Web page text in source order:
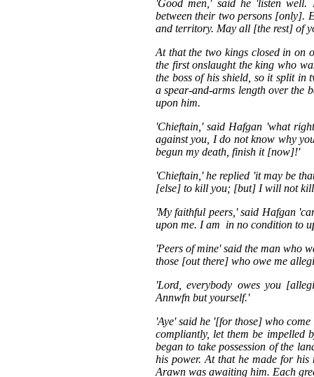
'Good men,' said he 'listen well.
between their two persons [only].
and territory. May all [the rest] of
At that the two kings closed in on
the first onslaught the king who
the boss of his shield, so it split in
a spear-and-arms length over the
upon him.
'Chieftain,' said Hafgan 'what
against you, I do not know why
begun my death, finish it [now]!'
'Chieftain,' he replied 'it may be
[else] to kill you; [but] I will not
'My faithful peers,' said Hafgan
upon me. I am in no condition to
'Peers of mine' said the man who
those [out there] who owe me
'Lord, everybody owes you
Annwfn but yourself.'
'Aye' said he '[for those] who
compliantly, let them be impelled
began to take possession of the
his power. At that he made for his
Arawn was awaiting him. Each